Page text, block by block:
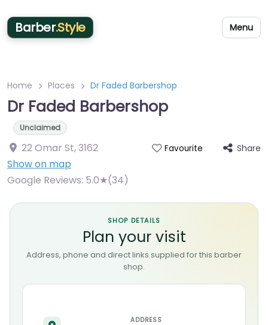
Barber.Style Menu
Home Places Dr Faded Barbershop
Dr Faded Barbershop
Unclaimed
22 Omar St,3162
Show on map
Favourite Share
Google Reviews: 5.0★(34)
SHOP DETAILS
Plan your visit
Address, phone and direct links supplied for this barber
shop.
ADDRESS